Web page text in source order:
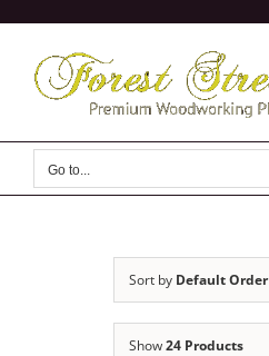
content
Go to...
Sort by Default Order
Show24 Products